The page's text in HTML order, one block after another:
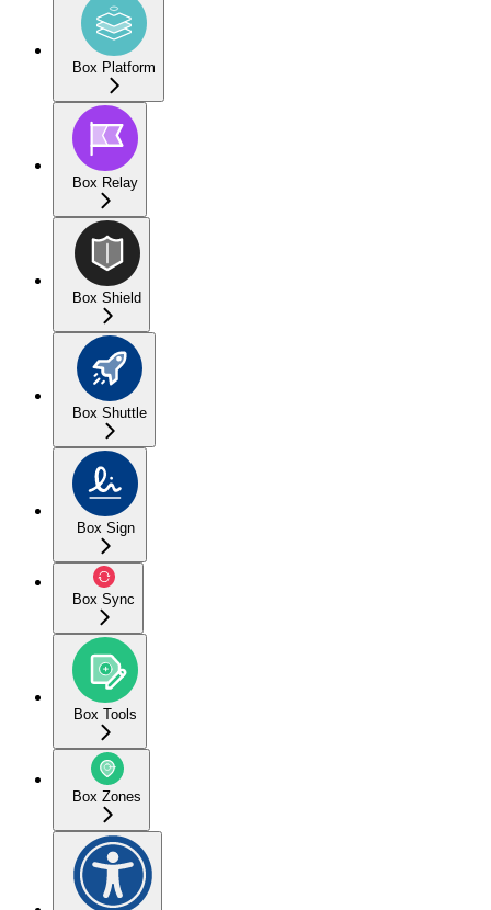
Box Platform
Box Relay
Box Shield
Box Shuttle
Box Sign
Box Sync
Box Tools
Box Zones